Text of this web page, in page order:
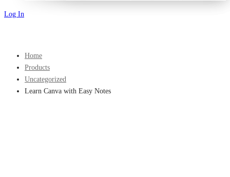
Log In
Home
Products
Uncategorized
Learn Canva with Easy Notes